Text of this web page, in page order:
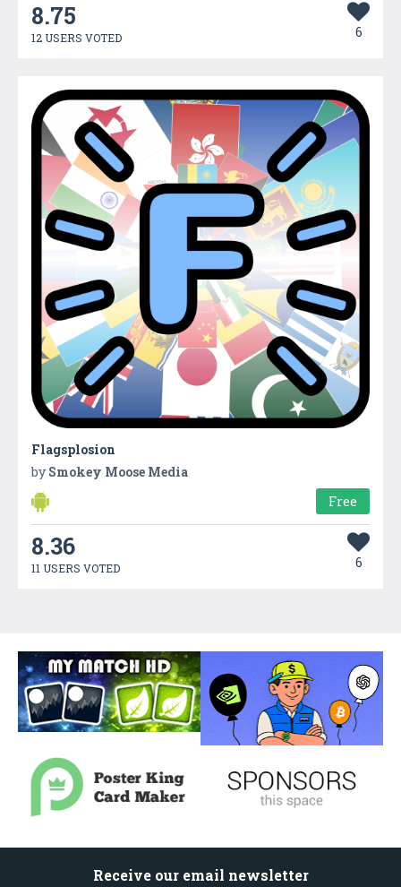
8.75
12 USERS VOTED 6
Flagsplosion
by Smokey Moose Media
Free
8.36
11 USERS VOTED 6
Receive our email newsletter